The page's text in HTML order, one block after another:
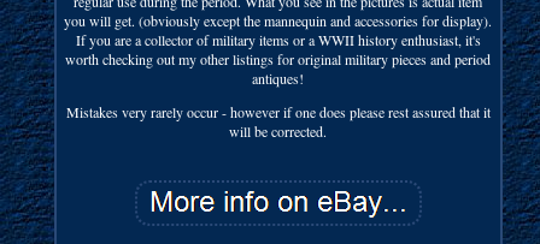
you will get. (obviously except the mannequin and accessories for display).
If you are a collector of military items or a WWII history enthusiast, it's
worth checking out my other listings for original military pieces and period
antiques!
Mistakes very rarely occur - however if one does please rest assured that it
will be corrected.